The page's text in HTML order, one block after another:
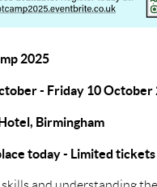
2025
- Friday 10 October
Birmingham
today - Limited